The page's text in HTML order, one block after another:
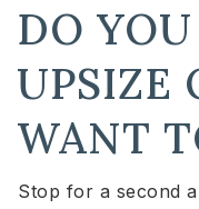
DO
UPSIZE
WANT
Stop for a second